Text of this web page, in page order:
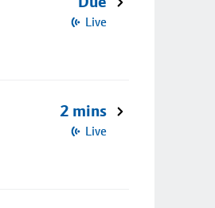
Live
2 mins
Live